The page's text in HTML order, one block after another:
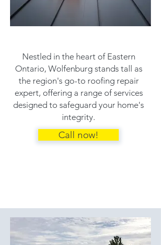
Nestled in the heart of Eastern
Ontario, Wolfenburg stands tall as
the region's go-to roofing repair
expert, offering a range of services
designed to safeguard your home's
integrity.
Call now!